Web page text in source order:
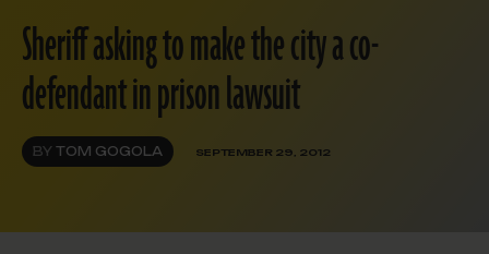
Sheriff asking to make the city a co-
defendant in prison lawsuit
BY TOM GOGOLA SEPTEMBER 29, 2012